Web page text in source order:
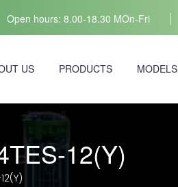
Open hours: 8.00-18.30 MOn-Fri
US PRODUCTS MODELS
12(Y)